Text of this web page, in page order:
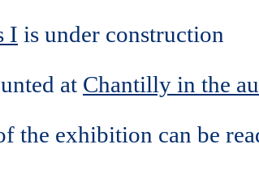
I is under construction
at Chantilly in the
the exhibition can be